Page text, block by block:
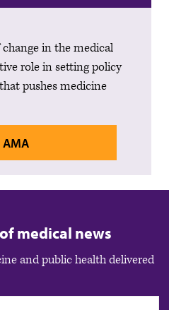
in the medical
role in setting policy
pushes medicine
medical news
and public health delivered